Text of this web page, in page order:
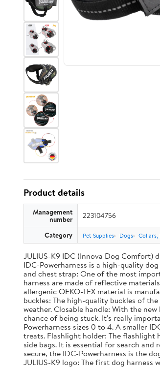
Product details
Management
number 223104756
Category Pet Supplies Dogs Collars,
JULIUS-K9 IDC (Innova Dog Comfort)
IDC-Powerharness is a high-quality
and chest strap: One of the most
harness are made of reflective
allergenic OEKO-TEX material is
buckles: The high-quality buckles of
weather. Closable handle: With the
chance of being stuck. It's really
Powerharness sizes 0 to 4. A smaller
treats. Flashlight holder: The flashlight
side bags. It is essential for search
secure, the IDC-Powerharness is the
JULIUS-K9 logo: The first dog harness